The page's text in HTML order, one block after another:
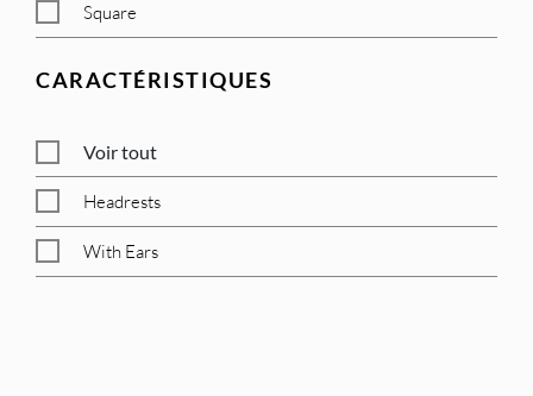
Square
CARACTÉRISTIQUES
Voir tout
Headrests
With Ears